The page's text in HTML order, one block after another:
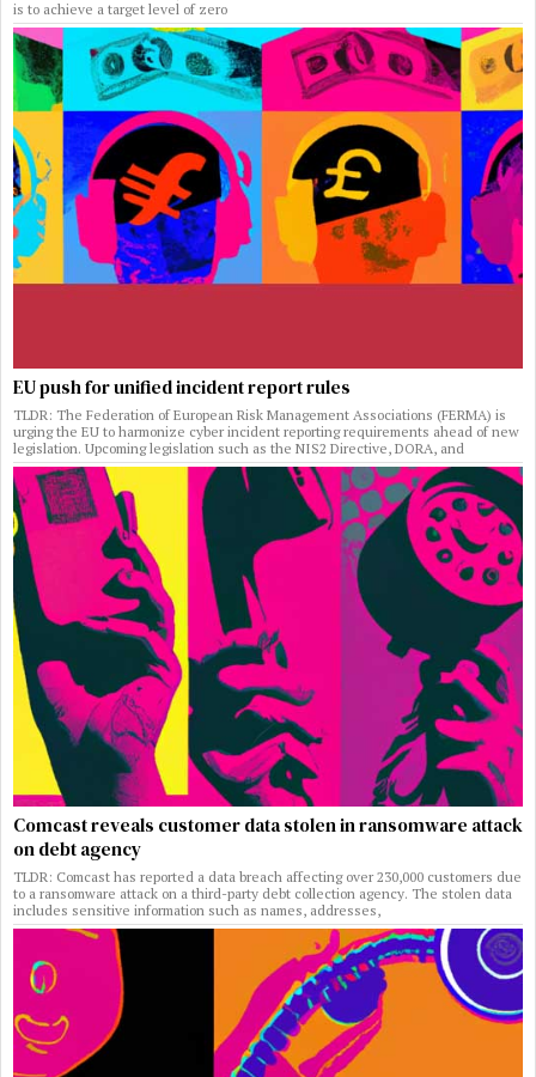
is to achieve a target level of zero
EU push for unified incident report rules
TLDR: The Federation of European Risk Management Associations (FERMA) is
urging the EU to harmonize cyber incident reporting requirements ahead of new
legislation. Upcoming legislation such as the NIS2 Directive, DORA, and
Comcast reveals customer data stolen in ransomware attack
on debt agency
TLDR: Comcast has reported a data breach affecting over 230,000 customers due
to a ransomware attack on a third-party debt collection agency. The stolen data
includes sensitive information such as names, addresses,